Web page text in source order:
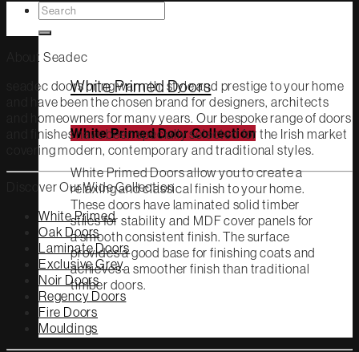
White Primed
White Primed Doors
White Primed Door Collection
White Primed Doors allow you to create a
relaxing and classical finish to your home.
These doors have laminated solid timber
stiles for stability and MDF cover panels for
a smooth consistent finish. The surface
provides a good base for finishing coats and
achieves a smoother finish than traditional
timber doors.
Search
for:
About Seadec
seadec doors bring warmth, style and prestige to your home
and have been the chosen brand for designers, architects
and homeowners for many years. Our bespoke range of doors
and finishes have been specially selected for the Irish market
covering modern, contemporary and traditional styles.
Discover Our Wide Collection
White Primed
Oak Doors
Laminate Doors
Exclusive Grey
Noir Doors
Regency Doors
Fire Doors
Mouldings